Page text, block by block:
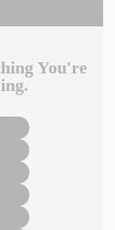
You're